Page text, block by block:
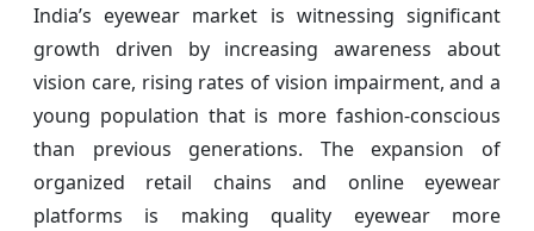
India’s eyewear market is witnessing significant
growth driven by increasing awareness about
vision care, rising rates of vision impairment, and a
young population that is more fashion-conscious
than previous generations. The expansion of
organized retail chains and online eyewear
platforms is making quality eyewear more